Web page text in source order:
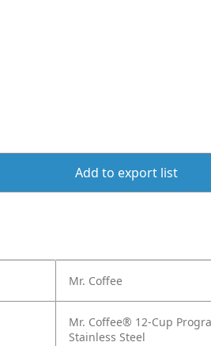
Add to export list
Mr. Coffee
Mr. Coffee® 12-Cup
Stainless Steel